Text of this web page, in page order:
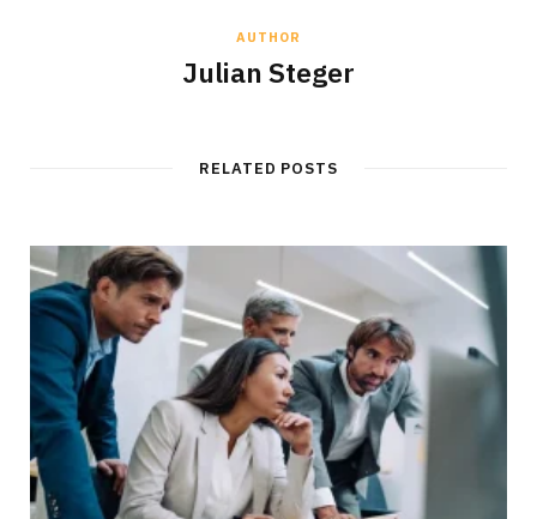
AUTHOR
Julian Steger
RELATED POSTS